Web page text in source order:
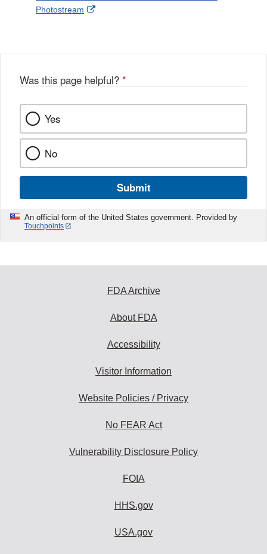
a
k
Photostream
External
Was this page helpful? *
Yes
No
Submit
An official form of the United States government. Provided by
Touchpoints
FDA Archive
About FDA
Accessibility
Visitor Information
Website Policies / Privacy
No FEAR Act
Vulnerability Disclosure Policy
FOIA
HHS.gov
USA.gov